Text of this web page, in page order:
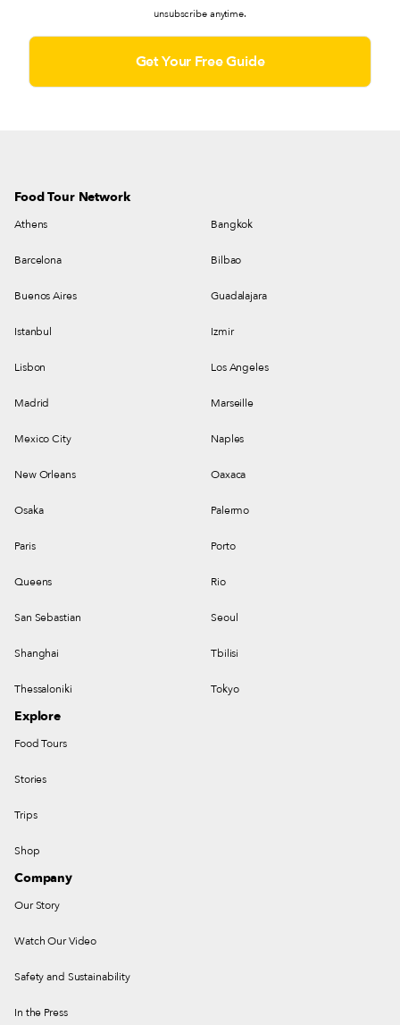
unsubscribe anytime.
Food Tour Network
Athens Bangkok
Barcelona Bilbao
Buenos Aires Guadalajara
Istanbul Izmir
Lisbon Los Angeles
Madrid Marseille
Mexico City Naples
New Orleans Oaxaca
Osaka Palermo
Paris Porto
Queens Rio
San Sebastian Seoul
Shanghai Tbilisi
Thessaloniki Tokyo
Explore
Food Tours
Stories
Trips
Shop
Company
Our Story
Watch Our Video
Safety and Sustainability
In the Press